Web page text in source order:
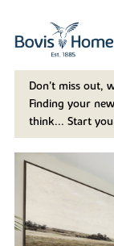
Don't miss out,
Finding your
think... Start